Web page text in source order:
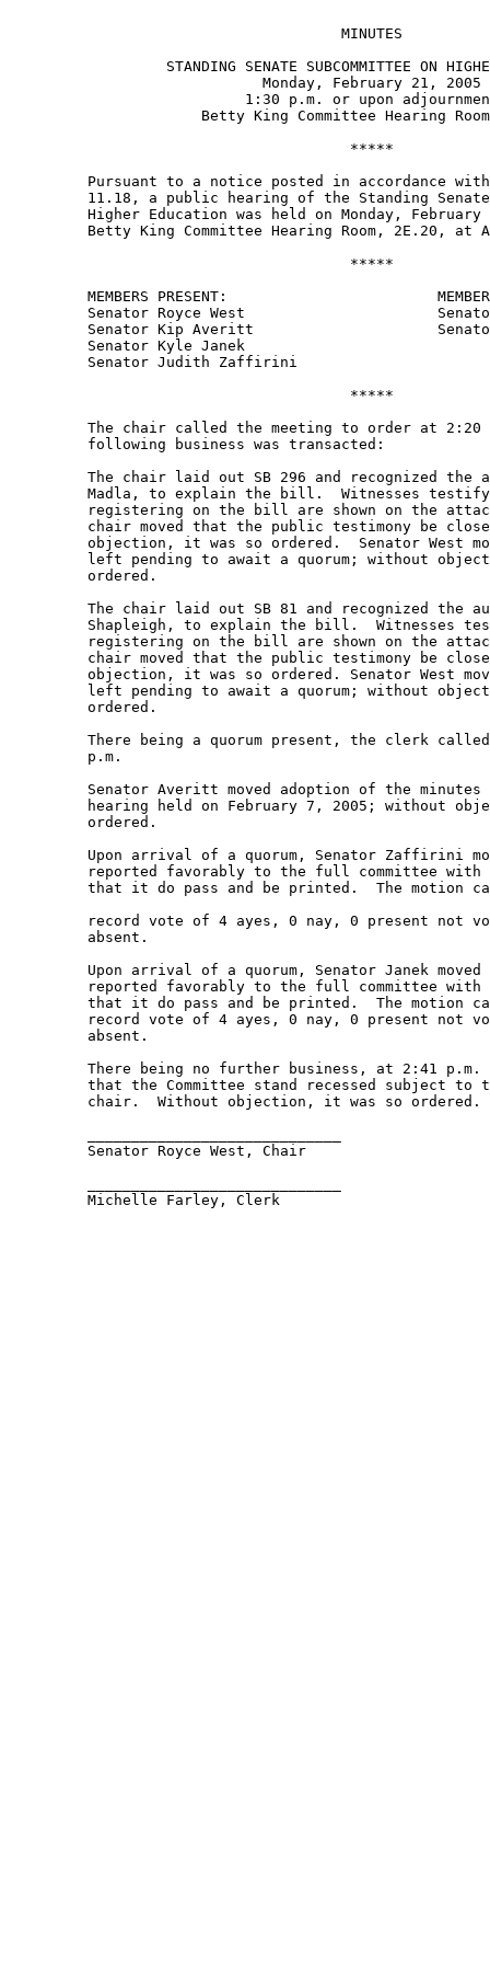
                                      MINUTES
STANDING SENATE SUBCOMMITTEE ON
                             Monday, February 21, 2005
1:30 p.m. or upon
Betty King Committee Hearing
                                       *****
Pursuant to a notice posted in accordance
11.18, a public hearing of the Standing
Higher Education was held on Monday,
Betty King Committee Hearing Room, 2E.20, at
                                       *****
MEMBERS PRESENT:
Senator Royce West
Senator Kip Averitt
         Senator Kyle Janek
         Senator Judith Zaffirini
                                       *****
The chair called the meeting to order at
         following business was transacted:
The chair laid out SB 296 and recognized
Madla, to explain the bill.  Witnesses
registering on the bill are shown on the
chair moved that the public testimony be
objection, it was so ordered.  Senator West
left pending to await a quorum; without
         ordered.
The chair laid out SB 81 and recognized the
Shapleigh, to explain the bill.  Witnesses
registering on the bill are shown on the
chair moved that the public testimony be
objection, it was so ordered. Senator West
left pending to await a quorum; without
         ordered.
There being a quorum present, the clerk
         p.m.
Senator Averitt moved adoption of the
hearing held on February 7, 2005; without
         ordered.
Upon arrival of a quorum, Senator Zaffirini
reported favorably to the full committee
that it do pass and be printed.  The motion
record vote of 4 ayes, 0 nay, 0 present not
         absent.
Upon arrival of a quorum, Senator Janek
reported favorably to the full committee
that it do pass and be printed.  The motion
record vote of 4 ayes, 0 nay, 0 present not
         absent.
There being no further business, at 2:41
that the Committee stand recessed subject
chair.  Without objection, it was so
         Senator Royce West, Chair
         Michelle Farley, Clerk